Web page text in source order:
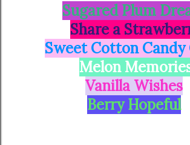
Sugared Plum
Share a
Sweet Cotton Candy
Melon
Vanilla Wishes
Berry Hopeful